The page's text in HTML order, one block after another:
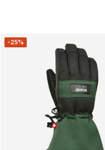
-25%